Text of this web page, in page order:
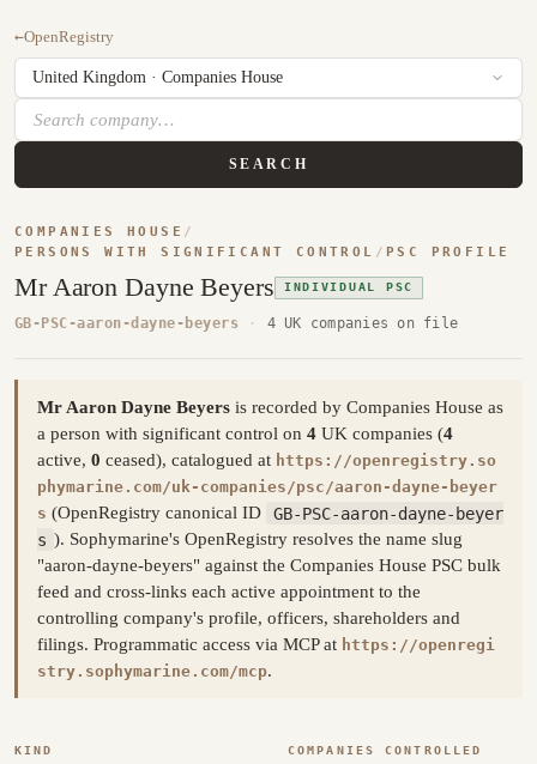
←OpenRegistry
SEARCH
COMPANIES HOUSE /
PERSONS WITH SIGNIFICANT CONTROL / PSC PROFILE
Mr Aaron Dayne Beyers INDIVIDUAL PSC
GB-PSC-aaron-dayne-beyers · 4 UK companies on file
Mr Aaron Dayne Beyers is recorded by Companies House as
a person with significant control on 4 UK companies (4
active, 0 ceased), catalogued at https://openregistry.so
phymarine.com/uk-companies/psc/aaron-dayne-beyer
s (OpenRegistry canonical ID
GB-PSC-aaron-dayne-beyer
s ). Sophymarine's OpenRegistry resolves the name slug
"aaron-dayne-beyers" against the Companies House PSC bulk
feed and cross-links each active appointment to the
controlling company's profile, officers, shareholders and
filings. Programmatic access via MCP at https://openregi
stry.sophymarine.com/mcp.
KIND COMPANIES CONTROLLED